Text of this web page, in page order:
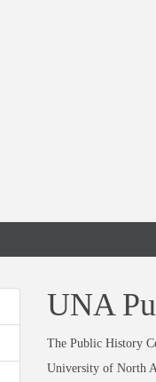
UNA
The Public History
University of North